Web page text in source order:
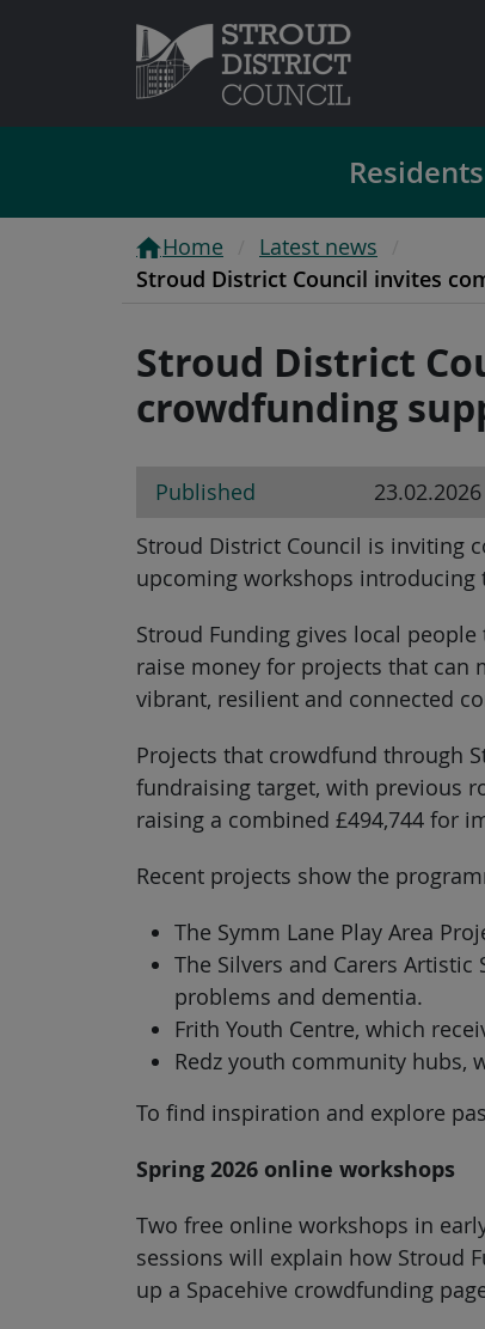
Residents
Home
Latest news
Stroud District Council invites
Stroud District
crowdfunding
Published
23.02.2026
Stroud District Council is inviting
upcoming workshops introducing
Stroud Funding gives local
raise money for projects that can
vibrant, resilient and connected
Projects that crowdfund through
fundraising target, with previous
raising a combined £494,744 for
Recent projects show the
The Symm Lane Play Area
The Silvers and Carers
problems and dementia.
Frith Youth Centre, which
Redz youth community hubs,
To find inspiration and explore
Spring 2026 online workshops
Two free online workshops in
sessions will explain how Stroud
up a Spacehive crowdfunding